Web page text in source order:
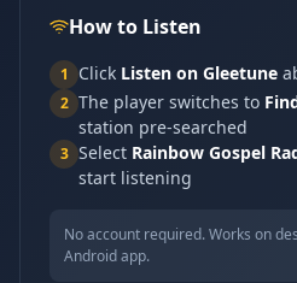
How to Listen
1 Click Listen on Gleetune
2 The player switches to
station pre-searched
3 Select Rainbow Gospel
start listening
No account required. Works on
Android app.